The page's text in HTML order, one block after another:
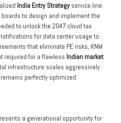
India Entry Strategy service line.
to design and implement the
to unlock the 2047 cloud tax
for data center usage to
that eliminate PE risks, KNM
required for a flawless Indian market
infrastructure scales aggressively
perfectly optimized.
a generational opportunity for